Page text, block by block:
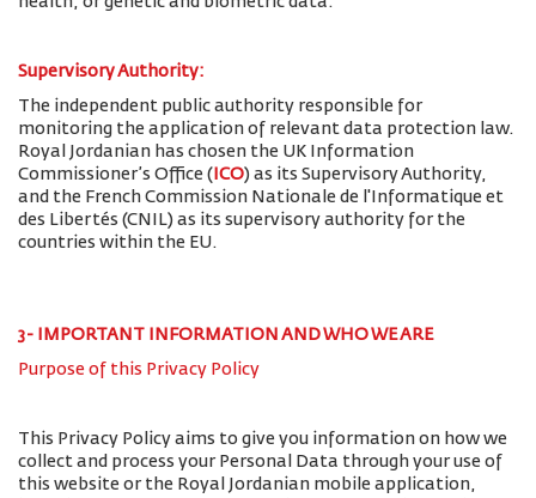
Supervisory Authority:
The independent public authority responsible for
monitoring the application of relevant data protection law.
Royal Jordanian has chosen the UK Information
Commissioner’s Office ( ICO) as its Supervisory Authority,
and the French Commission Nationale de l'Informatique et
des Libertés (CNIL) as its supervisory authority for the
countries within the EU.
3- IMPORTANT INFORMATION AND WHO WE ARE
Purpose of this Privacy Policy
This Privacy Policy aims to give you information on how we
collect and process your Personal Data through your use of
this website or the Royal Jordanian mobile application,